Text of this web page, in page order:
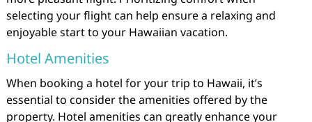
selecting your flight can help ensure a relaxing and
enjoyable start to your Hawaiian vacation.
Hotel Amenities
When booking a hotel for your trip to Hawaii, it’s
essential to consider the amenities offered by the
property. Hotel amenities can greatly enhance your